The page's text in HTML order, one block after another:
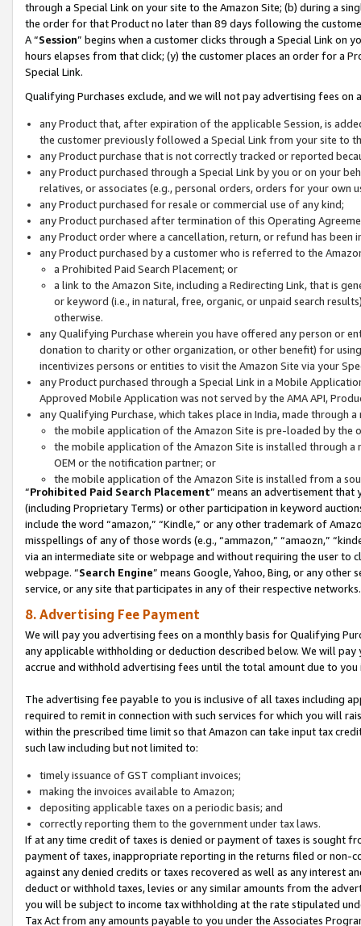
through a Special Link on your site to the Amazon Site; (b) during a
the order for that Product no later than 89 days following the
A “Session” begins when a customer clicks through a Special Link
hours elapses from that click; (y) the customer places an order for a
Special Link.
Qualifying Purchases exclude, and we will not pay advertising fees on
any Product that, after expiration of the applicable Session, is
the customer previously followed a Special Link from your site to
any Product purchase that is not correctly tracked or reported
any Product purchased through a Special Link by you or on your
relatives, or associates (e.g., personal orders, orders for your
any Product purchased for resale or commercial use of any kind;
any Product purchased after termination of this Operating
any Product order where a cancellation, return, or refund has been
any Product purchased by a customer who is referred to the
a Prohibited Paid Search Placement; or
a link to the Amazon Site, including a Redirecting Link, that is
or keyword (i.e., in natural, free, organic, or unpaid search
otherwise.
any Qualifying Purchase wherein you have offered any person or
donation to charity or other organization, or other benefit) for
incentivizes persons or entities to visit the Amazon Site via your
any Product purchased through a Special Link in a Mobile
Approved Mobile Application was not served by the AMA API,
any Qualifying Purchase, which takes place in India, made through
the mobile application of the Amazon Site is pre-loaded by the
the mobile application of the Amazon Site is installed through
OEM or the notification partner; or
the mobile application of the Amazon Site is installed from a
“Prohibited Paid Search Placement” means an advertisement
(including Proprietary Terms) or other participation in keyword
include the word “amazon,” “Kindle,” or any other trademark of
misspellings of any of those words (e.g., “ammazon,” “amaozn,”
via an intermediate site or webpage and without requiring the user
webpage. “Search Engine” means Google, Yahoo, Bing, or any
service, or any site that participates in any of their respective networks.
8. Advertising Fee Payment
We will pay you advertising fees on a monthly basis for Qualifying
any applicable withholding or deduction described below. We will
accrue and withhold advertising fees until the total amount due to you
The advertising fee payable to you is inclusive of all taxes including
required to remit in connection with such services for which you will
within the prescribed time limit so that Amazon can take input tax
such law including but not limited to:
timely issuance of GST compliant invoices;
making the invoices available to Amazon;
depositing applicable taxes on a periodic basis; and
correctly reporting them to the government under tax laws.
If at any time credit of taxes is denied or payment of taxes is sought
payment of taxes, inappropriate reporting in the returns filed or non-
against any denied credits or taxes recovered as well as any interest
deduct or withhold taxes, levies or any similar amounts from the
you will be subject to income tax withholding at the rate stipulated
Tax Act from any amounts payable to you under the Associates